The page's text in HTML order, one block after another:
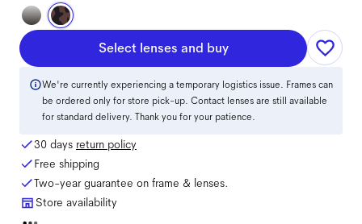
Select lenses and buy
We're currently experiencing a temporary logistics issue. Frames can
be ordered only for store pick-up. Contact lenses are still available
for standard delivery. Thank you for your patience.
30 days return policy
Free shipping
Two-year guarantee on frame & lenses.
Store availability